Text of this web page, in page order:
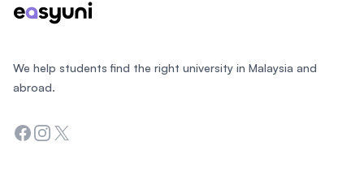
We help students find the right university in Malaysia and
abroad.
Facebook
Instagram
Twitter